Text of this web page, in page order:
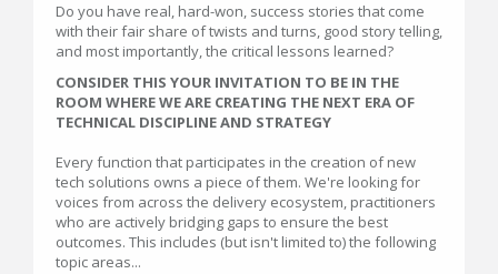
Do you have real, hard-won, success stories that come
with their fair share of twists and turns, good story telling,
and most importantly, the critical lessons learned?
CONSIDER THIS YOUR INVITATION TO BE IN THE
ROOM WHERE WE ARE CREATING THE NEXT ERA OF
TECHNICAL DISCIPLINE AND STRATEGY
Every function that participates in the creation of new
tech solutions owns a piece of them. We're looking for
voices from across the delivery ecosystem, practitioners
who are actively bridging gaps to ensure the best
outcomes. This includes (but isn't limited to) the following
topic areas...